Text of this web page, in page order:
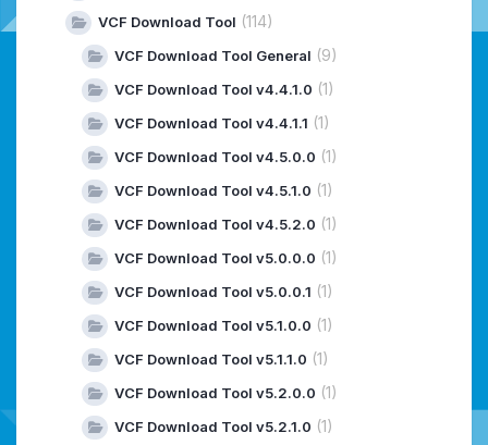
VCF Download Tool (114)
VCF Download Tool General (9)
VCF Download Tool v4.4.1.0 (1)
VCF Download Tool v4.4.1.1 (1)
VCF Download Tool v4.5.0.0 (1)
VCF Download Tool v4.5.1.0 (1)
VCF Download Tool v4.5.2.0 (1)
VCF Download Tool v5.0.0.0 (1)
VCF Download Tool v5.0.0.1 (1)
VCF Download Tool v5.1.0.0 (1)
VCF Download Tool v5.1.1.0 (1)
VCF Download Tool v5.2.0.0 (1)
VCF Download Tool v5.2.1.0 (1)